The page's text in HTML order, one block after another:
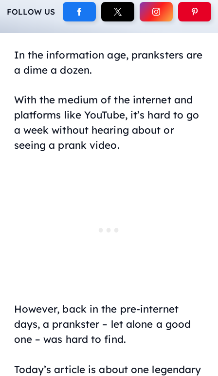
FOLLOW US
In the information age, pranksters are
a dime a dozen.
With the medium of the internet and
platforms like YouTube, it’s hard to go
a week without hearing about or
seeing a prank video.
However, back in the pre-internet
days, a prankster – let alone a good
one – was hard to find.
Today’s article is about one legendary